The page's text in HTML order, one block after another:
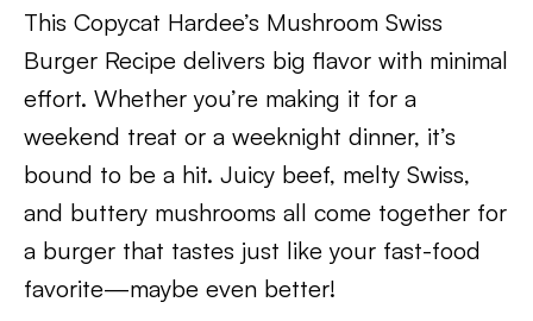
This Copycat Hardee’s Mushroom Swiss
Burger Recipe delivers big flavor with minimal
effort. Whether you’re making it for a
weekend treat or a weeknight dinner, it’s
bound to be a hit. Juicy beef, melty Swiss,
and buttery mushrooms all come together for
a burger that tastes just like your fast-food
favorite—maybe even better!